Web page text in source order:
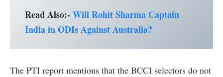
Read Also:-Will Rohit Sharma Captain
India in ODIs Against Australia?
The PTI report mentions that the BCCI selectors do not